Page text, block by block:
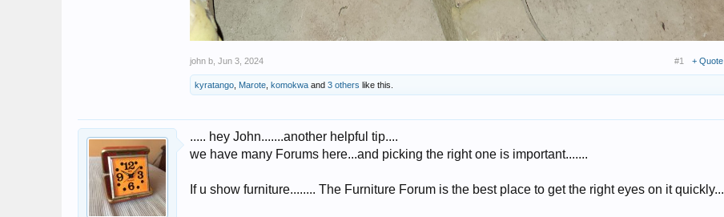
john b Jun 3, 2024 #1 + Quote
kyratango Marote komokwa and 3 others like this.
..... hey John.......another helpful tip....
we have many Forums here...and picking the right one is important.......
If u show furniture........ The Furniture Forum is the best place to get the right eyes on it quickly...